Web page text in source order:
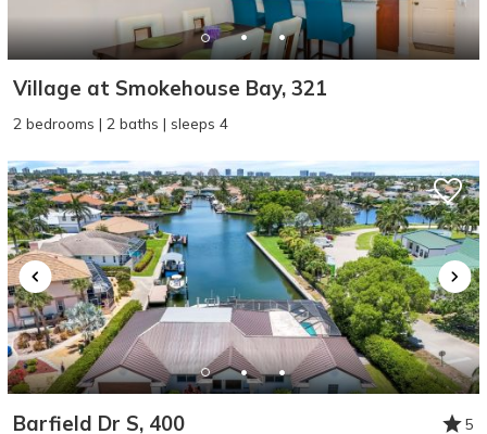
Village at Smokehouse Bay, 321
2 bedrooms | 2 baths | sleeps 4
Barfield Dr S, 400
5